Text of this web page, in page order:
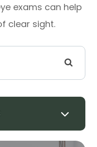
exams can help
clear sight.